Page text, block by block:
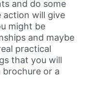
and do some
will give
might be
and maybe
practical
that you will
or a